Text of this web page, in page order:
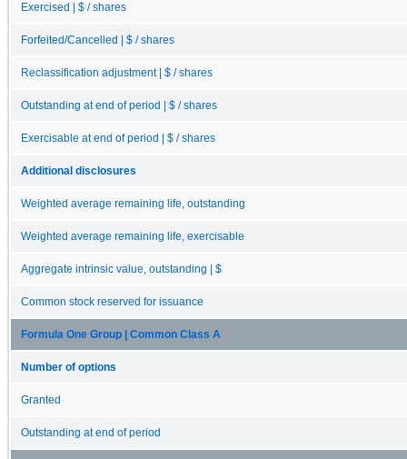
Exercised | $ / shares
Forfeited/Cancelled | $ / shares
Reclassification adjustment | $ / shares
Outstanding at end of period | $ / shares
Exercisable at end of period | $ / shares
Additional disclosures
Weighted average remaining life, outstanding
Weighted average remaining life, exercisable
Aggregate intrinsic value, outstanding | $
Common stock reserved for issuance
Formula One Group | Common Class A
Number of options
Granted
Outstanding at end of period